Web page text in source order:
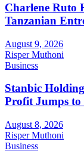
Charlene Ruto
Tanzanian
August 9, 2026
Risper Muthoni
Business
Stanbic
Profit Jumps
August 8, 2026
Risper Muthoni
Business